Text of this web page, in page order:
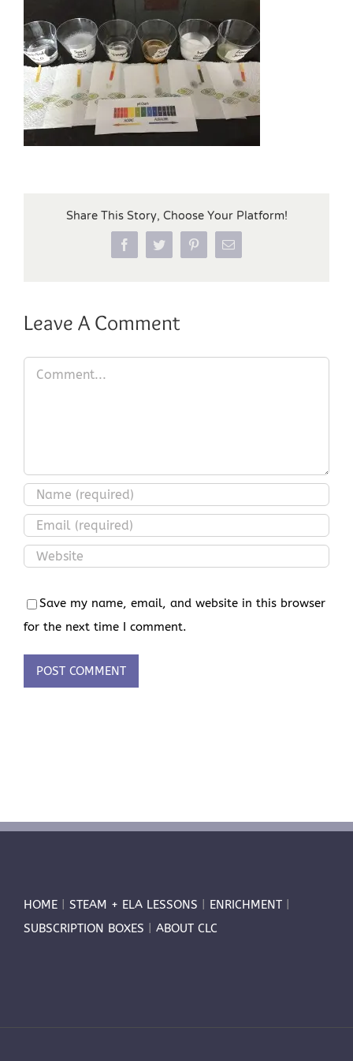
Share This Story, Choose Your Platform!
FacebookTwitter PinterestEmail
Leave A Comment
Comment
Save my name, email, and website in this browser
for the next time I comment.
HOME STEAM + ELA LESSONS ENRICHMENT
SUBSCRIPTION BOXES
ABOUT CLC